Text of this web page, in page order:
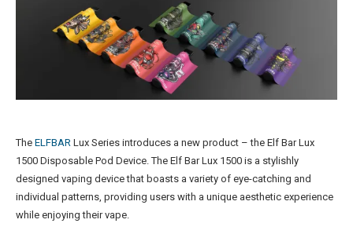
The ELFBAR Lux Series introduces a new product – the Elf Bar Lux
1500 Disposable Pod Device. The Elf Bar Lux 1500 is a stylishly
designed vaping device that boasts a variety of eye-catching and
individual patterns, providing users with a unique aesthetic experience
while enjoying their vape​.